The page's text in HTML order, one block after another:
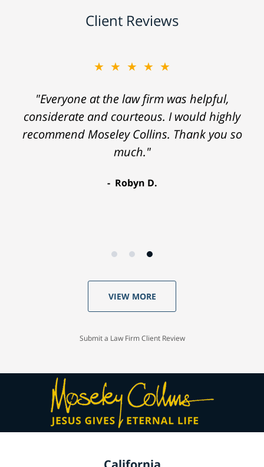
Client Reviews
★★★★★
"Everyone at the law firm was helpful,
considerate and courteous. I would highly
recommend Moseley Collins. Thank you so
much."
Robyn D.
VIEW MORE
Submit a Law Firm Client Review